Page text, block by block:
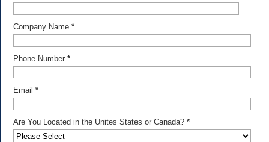
Company Name *
Phone Number *
Email *
Are You Located in the Unites States or Canada? *